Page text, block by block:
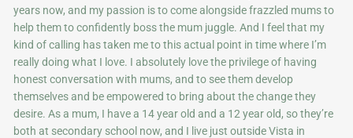
years now, and my passion is to come alongside frazzled mums to
help them to confidently boss the mum juggle. And I feel that my
kind of calling has taken me to this actual point in time where I’m
really doing what I love. I absolutely love the privilege of having
honest conversation with mums, and to see them develop
themselves and be empowered to bring about the change they
desire. As a mum, I have a 14 year old and a 12 year old, so they’re
both at secondary school now, and I live just outside Vista in